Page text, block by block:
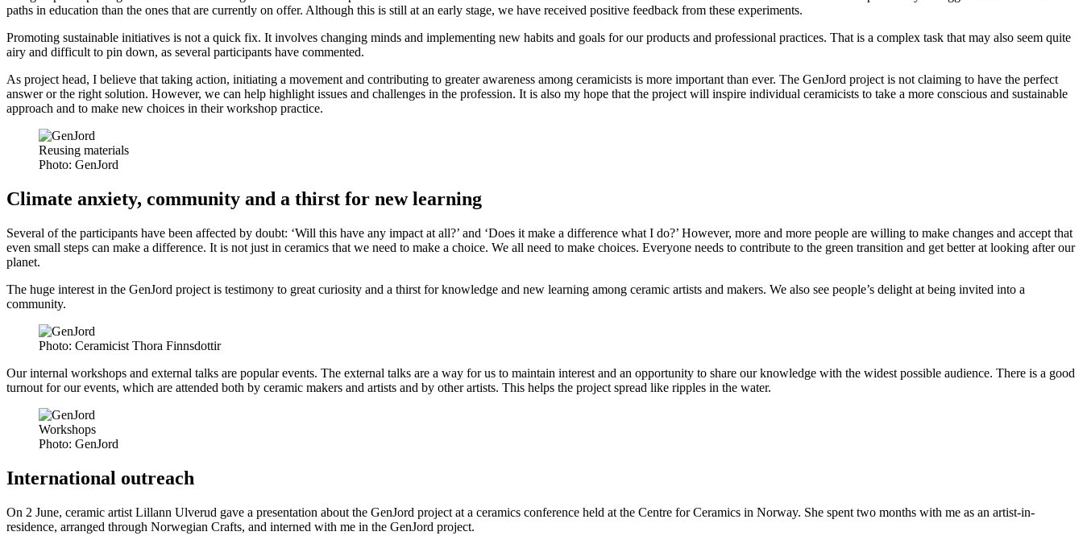
paths in education than the ones that are currently on offer. Although this is still at an early stage, we have received positive feedback from these experiments.
Promoting sustainable initiatives is not a quick fix. It involves changing minds and implementing new habits and goals for our products and professional practices. That is a complex task that may also seem quite
airy and difficult to pin down, as several participants have commented.
As project head, I believe that taking action, initiating a movement and contributing to greater awareness among ceramicists is more important than ever. The GenJord project is not claiming to have the perfect
answer or the right solution. However, we can help highlight issues and challenges in the profession. It is also my hope that the project will inspire individual ceramicists to take a more conscious and sustainable
approach and to make new choices in their workshop practice.
Reusing materials
Photo: GenJord
Climate anxiety, community and a thirst for new learning
Several of the participants have been affected by doubt: ‘Will this have any impact at all?’ and ‘Does it make a difference what I do?’ However, more and more people are willing to make changes and accept that
even small steps can make a difference. It is not just in ceramics that we need to make a choice. We all need to make choices. Everyone needs to contribute to the green transition and get better at looking after our
planet.
The huge interest in the GenJord project is testimony to great curiosity and a thirst for knowledge and new learning among ceramic artists and makers. We also see people’s delight at being invited into a
community.
Photo: Ceramicist Thora Finnsdottir
Our internal workshops and external talks are popular events. The external talks are a way for us to maintain interest and an opportunity to share our knowledge with the widest possible audience. There is a good
turnout for our events, which are attended both by ceramic makers and artists and by other artists. This helps the project spread like ripples in the water.
Workshops
Photo: GenJord
International outreach
On 2 June, ceramic artist Lillann Ulverud gave a presentation about the GenJord project at a ceramics conference held at the Centre for Ceramics in Norway. She spent two months with me as an artist-in-
residence, arranged through Norwegian Crafts, and interned with me in the GenJord project.